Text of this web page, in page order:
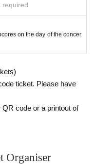
required
on the day of the concer
ticket. Please have
QR code or a printout of
Organiser